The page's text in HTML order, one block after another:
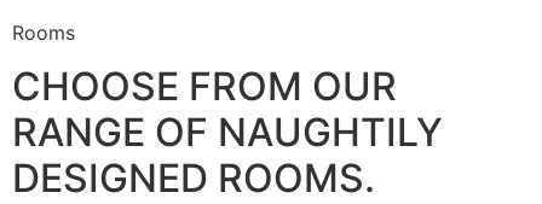
Rooms
CHOOSE FROM OUR
RANGE OF NAUGHTILY
DESIGNED ROOMS.